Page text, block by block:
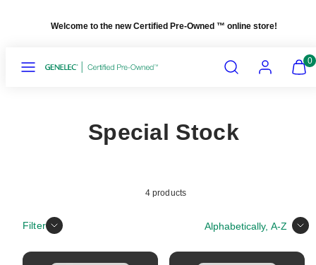
Welcome to the new Certified Pre-Owned ™ online store!
Search Account View
my
View
my
0
Special Stock
4 products
Filter Sort